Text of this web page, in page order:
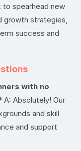
to spearhead new
growth strategies,
success and
with no
A: Absolutely! Our
and skill
and support